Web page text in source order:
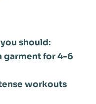
should:
garment for 4-6
workouts